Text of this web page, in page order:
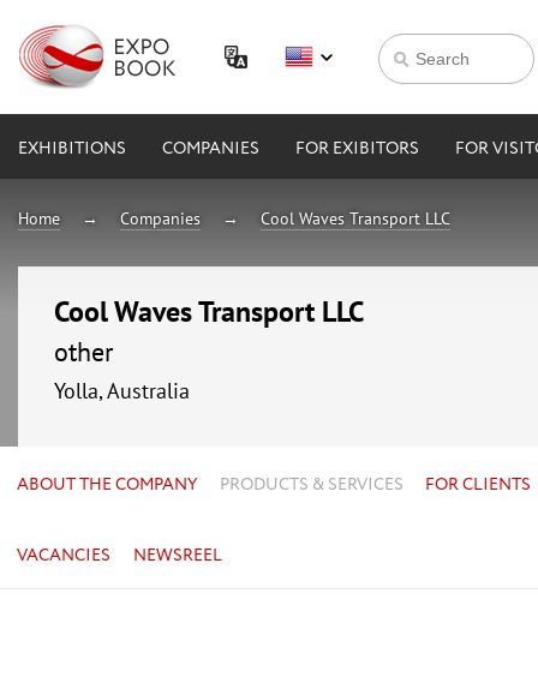
EXHIBITIONS COMPANIES FOR EXIBITORS FOR
Home Companies Cool Waves Transport LLC
Cool Waves Transport LLC
other
Yolla, Australia
ABOUT THE COMPANY PRODUCTS & SERVICES FOR CLIENTS
VACANCIES NEWSREEL